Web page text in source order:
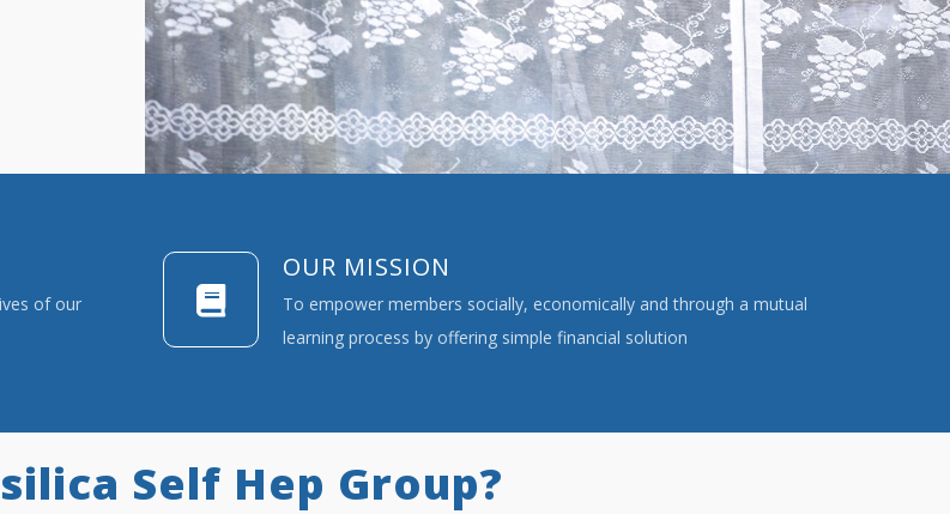
of our
OUR MISSION
To empower members socially, economically and through a mutual
learning process by offering simple financial solution
Self Hep Group?